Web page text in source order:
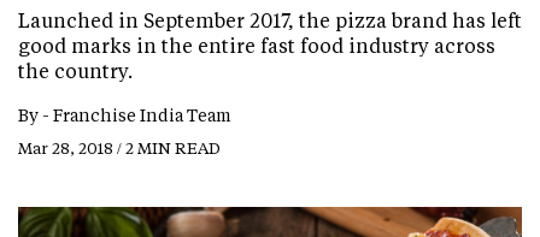
Launched in September 2017, the pizza brand has left
good marks in the entire fast food industry across
the country.
By - Franchise India Team
Mar 28, 2018 / 2 MIN READ